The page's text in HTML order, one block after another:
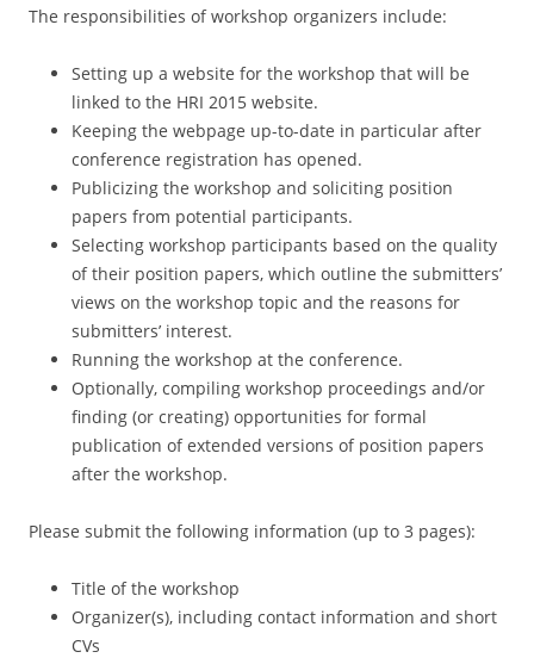
The responsibilities of workshop organizers include:
Setting up a website for the workshop that will be
linked to the HRI 2015 website.
Keeping the webpage up-to-date in particular after
conference registration has opened.
Publicizing the workshop and soliciting position
papers from potential participants.
Selecting workshop participants based on the quality
of their position papers, which outline the submitters’
views on the workshop topic and the reasons for
submitters’ interest.
Running the workshop at the conference.
Optionally, compiling workshop proceedings and/or
finding (or creating) opportunities for formal
publication of extended versions of position papers
after the workshop.
Please submit the following information (up to 3 pages):
Title of the workshop
Organizer(s), including contact information and short
CVs